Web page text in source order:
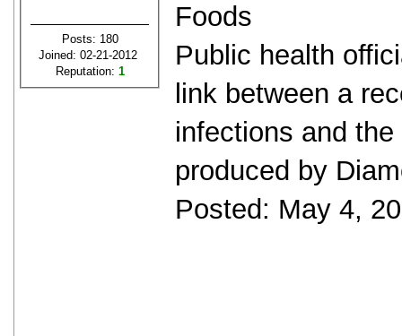
Posts: 180
Joined: 02-21-2012
Reputation: 1
Foods
Public health
link between a
infections and
produced by
Posted: May 4,